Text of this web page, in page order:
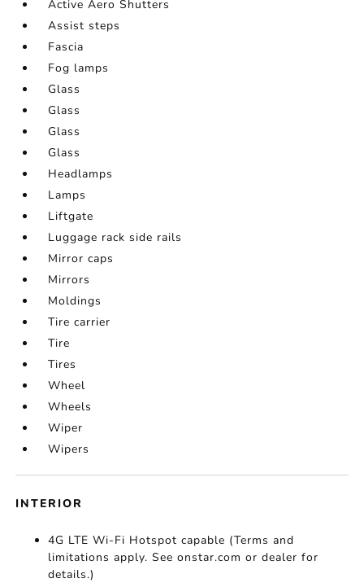
Active Aero Shutters
Assist steps
Fascia
Fog lamps
Glass
Glass
Glass
Glass
Headlamps
Lamps
Liftgate
Luggage rack side rails
Mirror caps
Mirrors
Moldings
Tire carrier
Tire
Tires
Wheel
Wheels
Wiper
Wipers
INTERIOR
4G LTE Wi-Fi Hotspot capable (Terms and
limitations apply. See onstar.com or dealer for
details.)